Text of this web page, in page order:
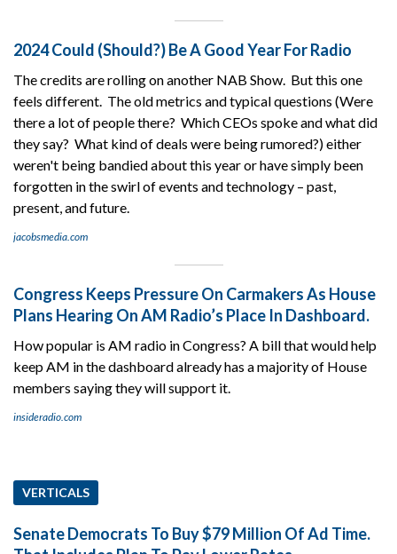
2024 Could (Should?) Be A Good Year For Radio
The credits are rolling on another NAB Show. But this one
feels different. The old metrics and typical questions (Were
there a lot of people there? Which CEOs spoke and what did
they say? What kind of deals were being rumored?) either
weren't being bandied about this year or have simply been
forgotten in the swirl of events and technology – past,
present, and future.
jacobsmedia.com
Congress Keeps Pressure On Carmakers As House
Plans Hearing On AM Radio’s Place In Dashboard.
How popular is AM radio in Congress? A bill that would help
keep AM in the dashboard already has a majority of House
members saying they will support it.
insideradio.com
VERTICALS
Senate Democrats To Buy $79 Million Of Ad Time.